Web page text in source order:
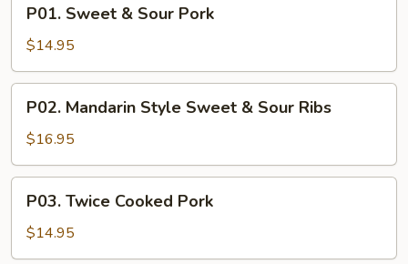
Sweet
Sour
Pork
P01. Sweet & Sour Pork
$14.95
Mandarin
Style
Sweet
&
Sour
Ribs
P02. Mandarin Style Sweet & Sour Ribs
$16.95
Twice
Cooked
Pork
P03. Twice Cooked Pork
$14.95